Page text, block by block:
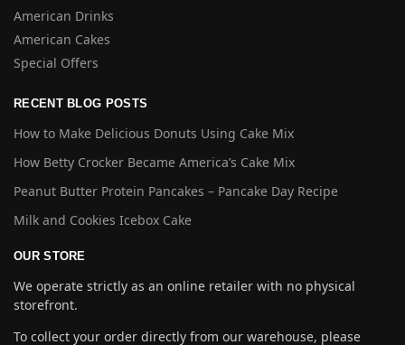
American Drinks
American Cakes
Special Offers
RECENT BLOG POSTS
How to Make Delicious Donuts Using Cake Mix
How Betty Crocker Became America’s Cake Mix
Peanut Butter Protein Pancakes – Pancake Day Recipe
Milk and Cookies Icebox Cake
OUR STORE
We operate strictly as an online retailer with no physical
storefront.
To collect your order directly from our warehouse, please